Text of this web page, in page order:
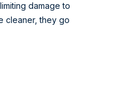
damage to
cleaner, they go